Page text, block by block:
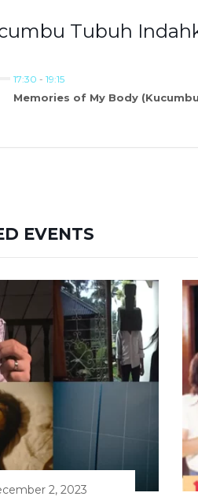
Tubuh
17:30 - 19:15
Memories of My Body
EVENTS
2, 2023